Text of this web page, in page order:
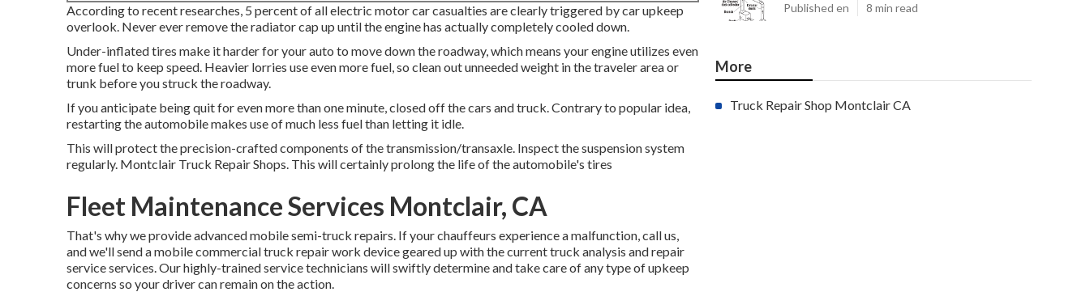
According to recent researches, 5 percent of all electric motor car casualties are clearly triggered by car upkeep
overlook. Never ever remove the radiator cap up until the engine has actually completely cooled down.
Under-inflated tires make it harder for your auto to move down the roadway, which means your engine utilizes even
more fuel to keep speed. Heavier lorries use even more fuel, so clean out unneeded weight in the traveler area or
trunk before you struck the roadway.
If you anticipate being quit for even more than one minute, closed off the cars and truck. Contrary to popular idea,
restarting the automobile makes use of much less fuel than letting it idle.
This will protect the precision-crafted components of the transmission/transaxle. Inspect the suspension system
regularly. Montclair Truck Repair Shops. This will certainly prolong the life of the automobile's tires
Fleet Maintenance Services Montclair, CA
That's why we provide advanced mobile semi-truck repairs. If your chauffeurs experience a malfunction, call us,
and we'll send a mobile commercial truck repair work device geared up with the current truck analysis and repair
service services. Our highly-trained service technicians will swiftly determine and take care of any type of upkeep
concerns so your driver can remain on the action.
Published en 8 min read
More
Truck Repair Shop Montclair CA